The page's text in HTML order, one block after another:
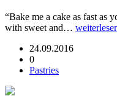
“Bake me a cake as fast as
with sweet and…
24.09.2016
0
Pastries